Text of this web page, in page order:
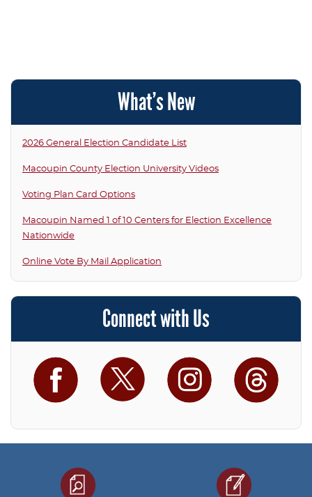
What’s New
2026 General Election Candidate List
Macoupin County Election University Videos
Voting Plan Card Options
Macoupin Named 1 of 10 Centers for Election Excellence
Nationwide
Online Vote By Mail Application
Connect with Us
Facebook Twitter Instagram